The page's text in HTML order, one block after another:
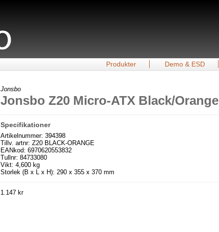
Produkter Demo & ESD
Jonsbo
Jonsbo Z20 Micro-ATX Black/Orange
Specifikationer
Artikelnummer: 394398
Tillv. artnr: Z20 BLACK-ORANGE
EANkod: 6970620553832
Tullnr: 84733080
Vikt: 4,600 kg
Storlek (B x L x H): 290 x 355 x 370 mm
1.147 kr